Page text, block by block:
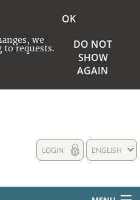
we
to requests.
OK
DO NOT
SHOW
AGAIN
ENGLISH
LOGIN